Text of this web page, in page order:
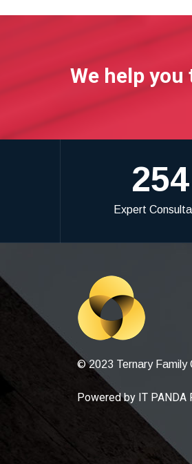
We help
254
Expert
© 2023 Ternary Family
Powered by IT PANDA